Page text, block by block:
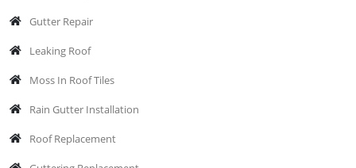
Gutter Repair
Leaking Roof
Moss In Roof Tiles
Rain Gutter Installation
Roof Replacement